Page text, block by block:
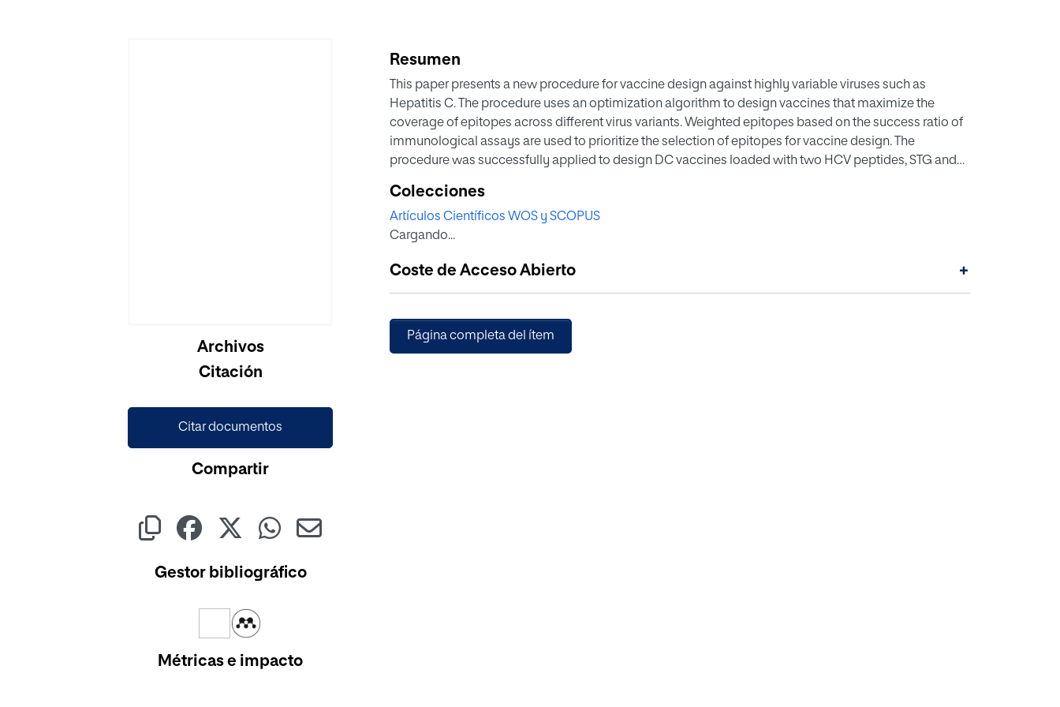
Cargando...Archivos
Citación
Citar documentos
Compartir
Gestor bibliográfico
Métricas e impacto
Resumen
This paper presents a new procedure for vaccine design against highly variable viruses such as
Hepatitis C. The procedure uses an optimization algorithm to design vaccines that maximize the
coverage of epitopes across different virus variants. Weighted epitopes based on the success ratio of
immunological assays are used to prioritize the selection of epitopes for vaccine design. The
procedure was successfully applied to design DC vaccines loaded with two HCV peptides, STG and
cytokines, peptide-specific cellular immune responses and IgG antibodies. The procedure could
potentially be applied to other highly variable viruses that currently lack effective vaccines.
Colecciones
Artículos Científicos WOS y SCOPUS
Cargando...
Coste de Acceso Abierto +
Página completa del ítem